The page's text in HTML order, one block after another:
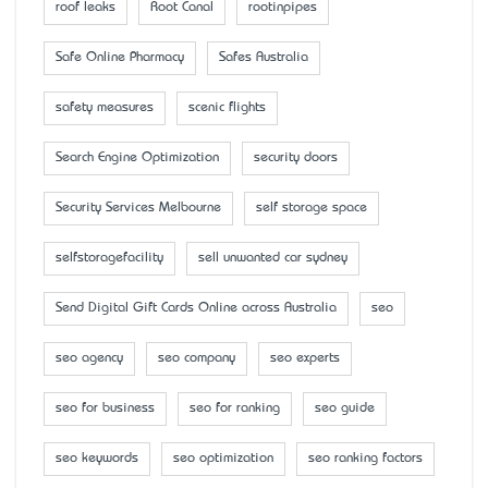
roof leaks Root Canal rootinpipes
Safe Online Pharmacy Safes Australia
safety measures scenic flights
Search Engine Optimization security doors
Security Services Melbourne self storage space
selfstoragefacility sell unwanted car sydney
Send Digital Gift Cards Online across Australia seo
seo agency seo company seo experts
seo for business seo for ranking seo guide
seo keywords seo optimization seo ranking factors